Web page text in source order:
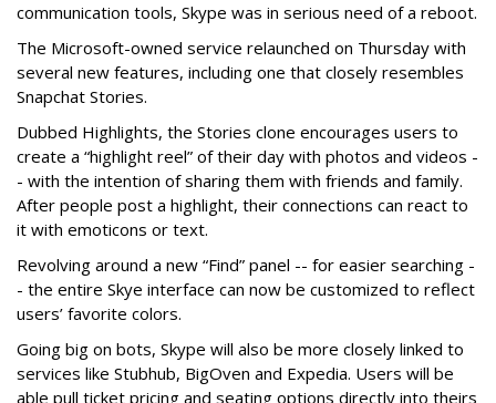
communication tools, Skype was in serious need of a reboot.
The Microsoft-owned service relaunched on Thursday with
several new features, including one that closely resembles
Snapchat Stories.
Dubbed Highlights, the Stories clone encourages users to
create a “highlight reel” of their day with photos and videos -
- with the intention of sharing them with friends and family.
After people post a highlight, their connections can react to
it with emoticons or text.
Revolving around a new “Find” panel -- for easier searching -
- the entire Skye interface can now be customized to reflect
users’ favorite colors.
Going big on bots, Skype will also be more closely linked to
services like Stubhub, BigOven and Expedia. Users will be
able pull ticket pricing and seating options directly into theirs